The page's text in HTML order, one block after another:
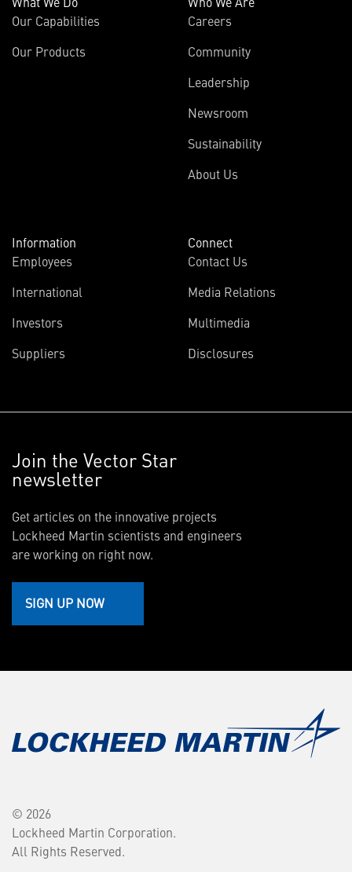
Our Capabilities
Our Products
Careers
Community
Leadership
Newsroom
Sustainability
About Us
Information
Employees
International
Investors
Suppliers
Connect
Contact Us
Media Relations
Multimedia
Disclosures
Join the Vector Star
newsletter
Get articles on the innovative projects
Lockheed Martin scientists and engineers
are working on right now.
SIGN UP NOW
© 2026
Lockheed Martin Corporation.
All Rights Reserved.